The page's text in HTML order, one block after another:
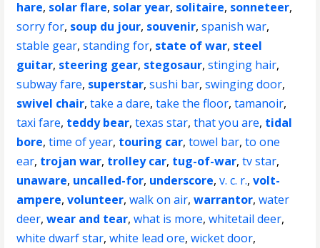
hare, solar flare, solar year, solitaire, sonneteer,
sorry for, soup du jour, souvenir,spanish war,
stable gear,standing for, state of war, steel
guitar, steering gear, stegosaur,stinging hair,
subway fare, superstar,sushi bar,swinging door,
swivel chair,take a dare,take the floor,tamanoir,
taxi fare, teddy bear,texas star,that you are, tidal
bore,time of year, touring car,towel bar,to one
ear, trojan war, trolley car, tug-of-war,tv star,
unaware, uncalled-for, underscore,v. c. r.,volt-
ampere,volunteer,walk on air,warrantor,water
deer,wear and tear,what is more,whitetail deer,
white dwarf star,white lead ore,wicket door,